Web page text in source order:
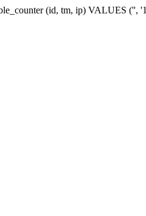
(id, tm, ip) VALUES ('',